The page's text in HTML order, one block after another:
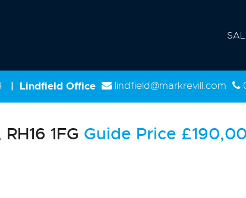
| Lindfield Office lindfield@markrevill.com
1FG Guide Price